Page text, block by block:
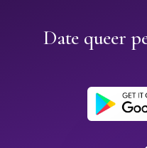
Date queer